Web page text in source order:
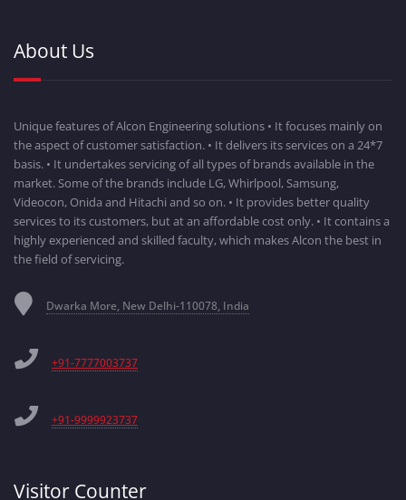
About Us
Unique features of Alcon Engineering solutions • It focuses mainly on
the aspect of customer satisfaction. • It delivers its services on a 24*7
basis. • It undertakes servicing of all types of brands available in the
market. Some of the brands include LG, Whirlpool, Samsung,
Videocon, Onida and Hitachi and so on. • It provides better quality
services to its customers, but at an affordable cost only. • It contains a
highly experienced and skilled faculty, which makes Alcon the best in
the field of servicing.
Dwarka More, New Delhi-110078, India
+91-7777003737
+91-9999923737
Visitor Counter